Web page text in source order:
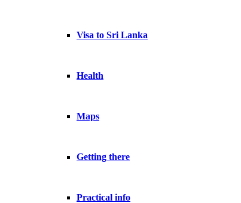
Visa to Sri Lanka
Health
Maps
Getting there
Practical info